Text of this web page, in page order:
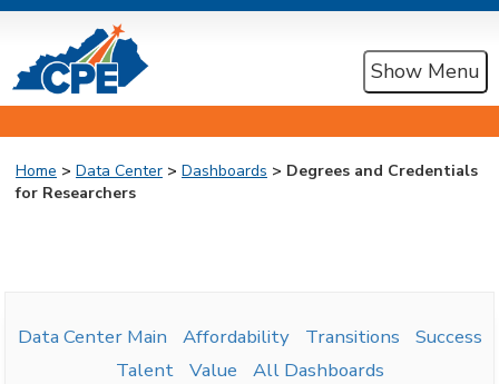
Show Menu
Home > Data Center > Dashboards > Degrees and Credentials
for Researchers
Data Center Main Affordability Transitions
Success
Talent
Value All Dashboards